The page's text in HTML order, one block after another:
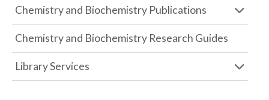
Chemistry and Biochemistry Publications
Chemistry and Biochemistry Research Guides
Library Services